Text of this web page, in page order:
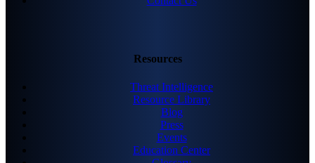
Resources
Threat Intelligence
Resource Library
Blog
Press
Events
Education Center